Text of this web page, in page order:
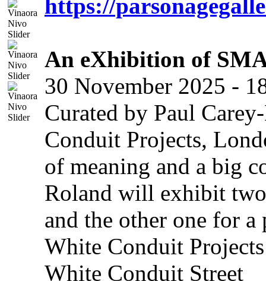
https://
An eXhibition of
30 November 2025 -
Curated by Paul
Conduit Projects,
of meaning and a big
Roland will exhibit
and the other one for
White Conduit Projects
White Conduit Street